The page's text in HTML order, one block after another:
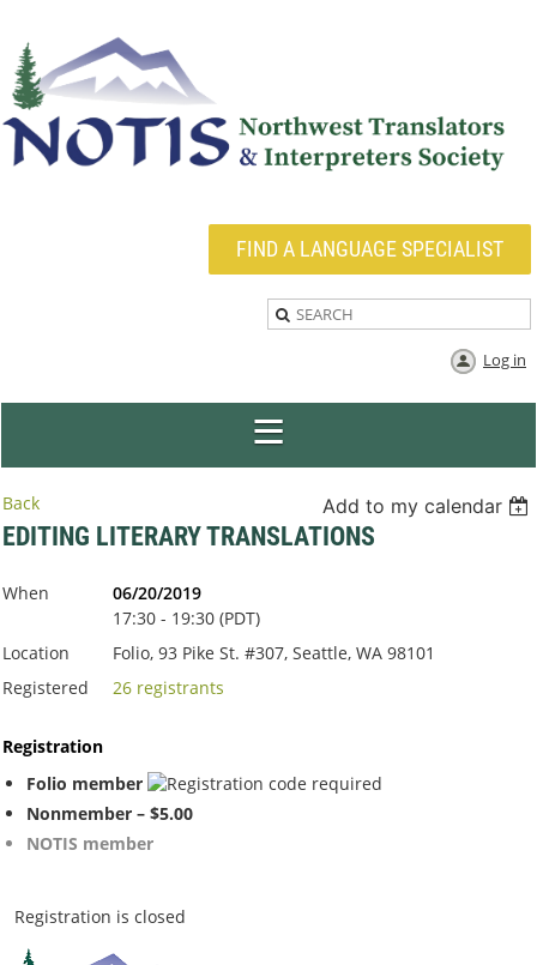
FIND A LANGUAGE SPECIALIST
Log in
Back Add to my calendar
EDITING LITERARY TRANSLATIONS
When
06/20/2019
17:30 - 19:30 (PDT)
Location
Folio, 93 Pike St. #307, Seattle, WA 98101
Registered
26 registrants
Registration
Folio member
Nonmember – $5.00
NOTIS member
Registration is closed